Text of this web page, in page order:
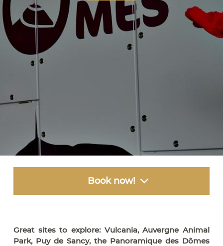
Book now!
Great sites to explore: Vulcania, Auvergne Animal
Park, Puy de Sancy, the Panoramique des Dômes